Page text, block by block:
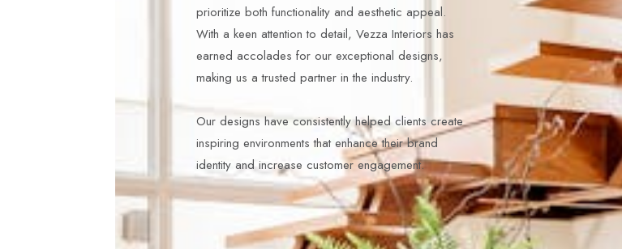
prioritize both functionality and aesthetic appeal.
With a keen attention to detail, Vezza Interiors has
earned accolades for our exceptional designs,
making us a trusted partner in the industry.
Our designs have consistently helped clients create
inspiring environments that enhance their brand
identity and increase customer engagement.